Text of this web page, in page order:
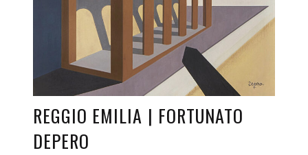
REGGIO EMILIA | FORTUNATO
DEPERO